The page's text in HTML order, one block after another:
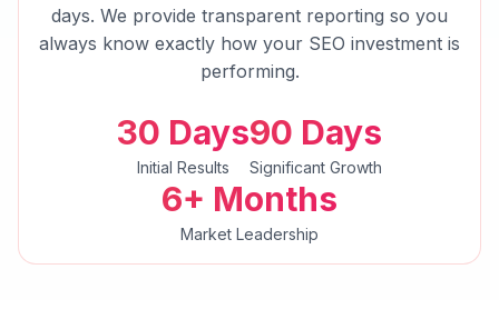
days. We provide transparent reporting so you
always know exactly how your SEO investment is
performing.
30 Days
Initial Results
90 Days
Significant Growth
6+ Months
Market Leadership